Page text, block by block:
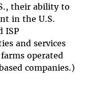
their ability to
in the U.S.
ISP
and services
operated
companies.)